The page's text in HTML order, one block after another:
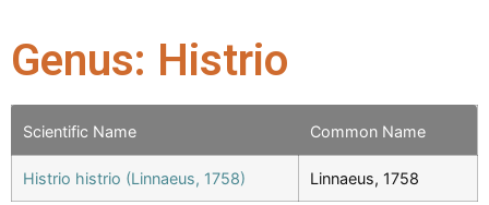
Genus: Histrio
Scientific Name Common Name
Histrio histrio (Linnaeus, 1758) Linnaeus, 1758